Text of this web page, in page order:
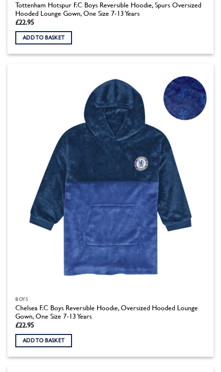
Tottenham Hotspur F.C Boys Reversible Hoodie, Spurs Oversized
Hooded Lounge Gown, One Size 7-13 Years
£22.95
ADD TO BASKET
BOYS
Chelsea F.C Boys Reversible Hoodie, Oversized Hooded Lounge
Gown, One Size 7-13 Years
£22.95
ADD TO BASKET